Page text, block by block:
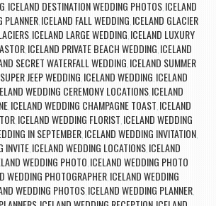
ICELAND DESTINATION WEDDING PHOTOS, ICELAND
PLANNER ICELAND FALL WEDDING ICELAND GLACIER
ICELAND LARGE WEDDING ICELAND LUXURY
ICELAND PRIVATE BEACH WEDDING ICELAND
SECRET WATERFALL WEDDING ICELAND SUMMER
JEEP WEDDING ICELAND WEDDING ICELAND
WEDDING CEREMONY LOCATIONS ICELAND
ICELAND WEDDING CHAMPAGNE TOAST ICELAND
, ICELAND WEDDING FLORIST ICELAND WEDDING
IN SEPTEMBER, ICELAND WEDDING INVITATION
INVITE ICELAND WEDDING LOCATIONS ICELAND
WEDDING PHOTO ICELAND WEDDING PHOTO
WEDDING PHOTOGRAPHER ICELAND WEDDING
WEDDING PHOTOS ICELAND WEDDING PLANNER